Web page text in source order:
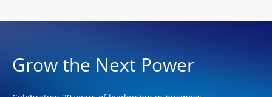
Grow the Next Power